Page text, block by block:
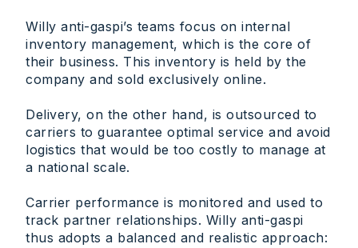
Willy anti-gaspi’s teams focus on internal
inventory management, which is the core of
their business. This inventory is held by the
company and sold exclusively online.
Delivery, on the other hand, is outsourced to
carriers to guarantee optimal service and avoid
logistics that would be too costly to manage at
a national scale.
Carrier performance is monitored and used to
track partner relationships. Willy anti-gaspi
thus adopts a balanced and realistic approach: